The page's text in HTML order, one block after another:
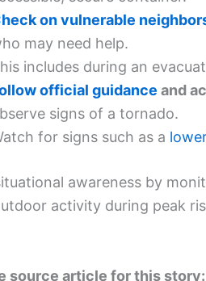
on vulnerable
may need help.
includes during an
official guidance and
signs of a tornado.
for signs such as a
awareness by
activity during peak
source article for this story: